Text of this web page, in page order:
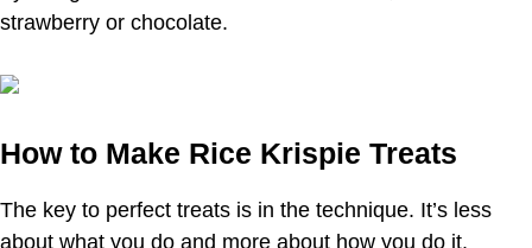
strawberry or chocolate.
How to Make Rice Krispie Treats
The key to perfect treats is in the technique. It’s less
about what you do and more about how you do it.